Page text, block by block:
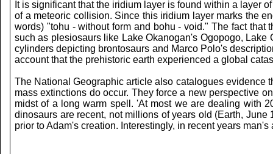
It is significant that the iridium layer is found within a layer
of a meteoric collision. Since this iridium layer marks the
words) "tohu - without form and bohu - void." The fact
such as plesiosaurs like Lake Okanogan's Ogopogo,
cylinders depicting brontosaurs and Marco Polo's
account that the prehistoric earth experienced a global
The National Geographic article also catalogues evidence
mass extinctions do occur. They force a new perspective
midst of a long warm spell. 'At most we are dealing with
dinosaurs are recent, not millions of years old (Earth,
prior to Adam's creation. Interestingly, in recent years